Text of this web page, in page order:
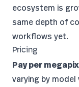
ecosystem is
same depth of
workflows yet.
Pricing
Pay per
varying by model